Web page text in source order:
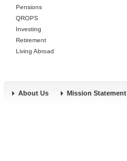
Pensions
QROPS
Investing
Retirement
Living Abroad
About Us Mission Statement